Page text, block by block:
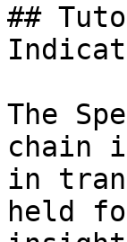
##
The
chain
in
held